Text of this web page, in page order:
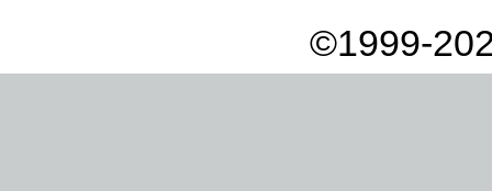
©1999-